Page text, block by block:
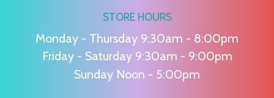
STORE HOURS
Monday - Thursday 9:30am - 8:00pm
Friday - Saturday 9:30am - 9:00pm
Sunday Noon - 5:00pm